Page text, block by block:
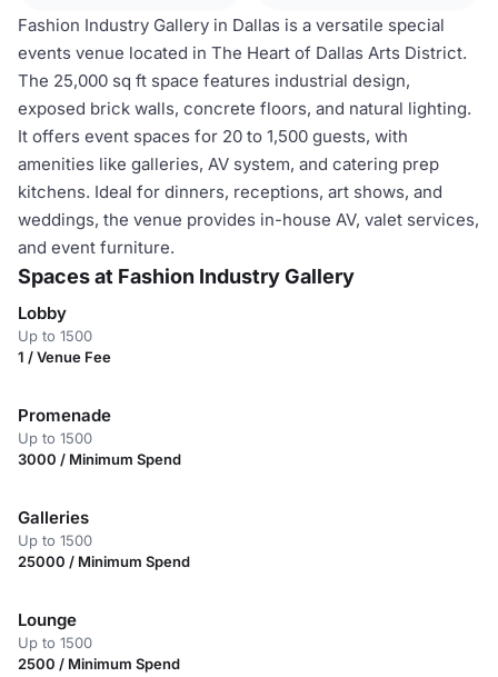
Fashion Industry Gallery in Dallas is a versatile special
events venue located in The Heart of Dallas Arts District.
The 25,000 sq ft space features industrial design,
exposed brick walls, concrete floors, and natural lighting.
It offers event spaces for 20 to 1,500 guests, with
amenities like galleries, AV system, and catering prep
kitchens. Ideal for dinners, receptions, art shows, and
weddings, the venue provides in-house AV, valet services,
and event furniture.
Spaces at Fashion Industry Gallery
Lobby
Up to 1500
1 / Venue Fee
Promenade
Up to 1500
3000 / Minimum Spend
Galleries
Up to 1500
25000 / Minimum Spend
Lounge
Up to 1500
2500 / Minimum Spend